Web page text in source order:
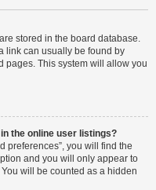
stored in the board database.
link can usually be found by
pages. This system will allow you
the online user listings?
preferences”, you will find the
and you will only appear to
will be counted as a hidden